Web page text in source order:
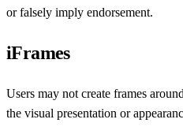
or falsely imply endorsement.
iFrames
Users may not create frames
the visual presentation or